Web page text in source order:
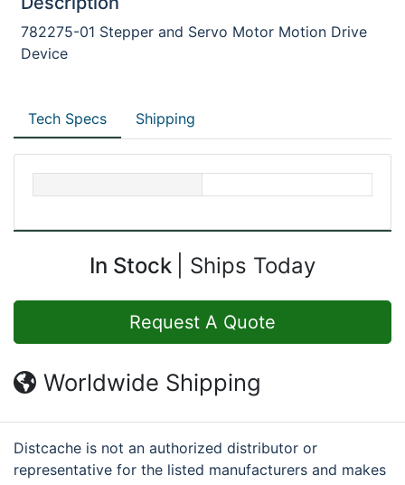
782275-01 Stepper and Servo Motor Motion Drive
Device
Tech Specs Shipping
In Stock Ships Today
Request A Quote
Worldwide Shipping
Distcache is not an authorized distributor or
representative for the listed manufacturers and makes